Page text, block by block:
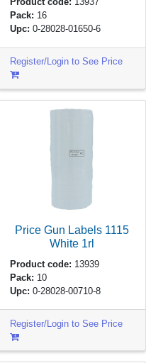
Pack: 16
Upc: 0-28028-01650-6
Register/Login to See Price
Price Gun Labels 1115
White 1rl
Product code: 13939
Pack: 10
Upc: 0-28028-00710-8
Register/Login to See Price